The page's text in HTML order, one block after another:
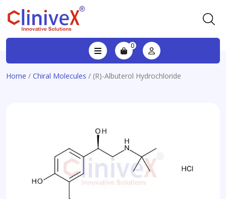
0
Home / Chiral Molecules / (R)-Albuterol Hydrochloride